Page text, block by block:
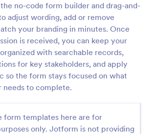
no-code form builder and drag-and-
adjust wording, add or remove
your branding in minutes. Once
is received, you can keep your
with searchable records,
for key stakeholders, and apply
so the form stays focused on what
needs to complete.
form templates here are for
only. Jotform is not providing
Screening Checklist For Visitors And Employees
of COVID-19 with a free
or other organizations staying
crisis.